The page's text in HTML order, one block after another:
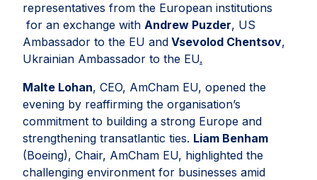
representatives from the European institutions
for an exchange with Andrew Puzder, US
Ambassador to the EU and Vsevolod Chentsov,
Ukrainian Ambassador to the EU.
Malte Lohan, CEO, AmCham EU, opened the
evening by reaffirming the organisation’s
commitment to building a strong Europe and
strengthening transatlantic ties. Liam Benham
(Boeing), Chair, AmCham EU, highlighted the
challenging environment for businesses amid